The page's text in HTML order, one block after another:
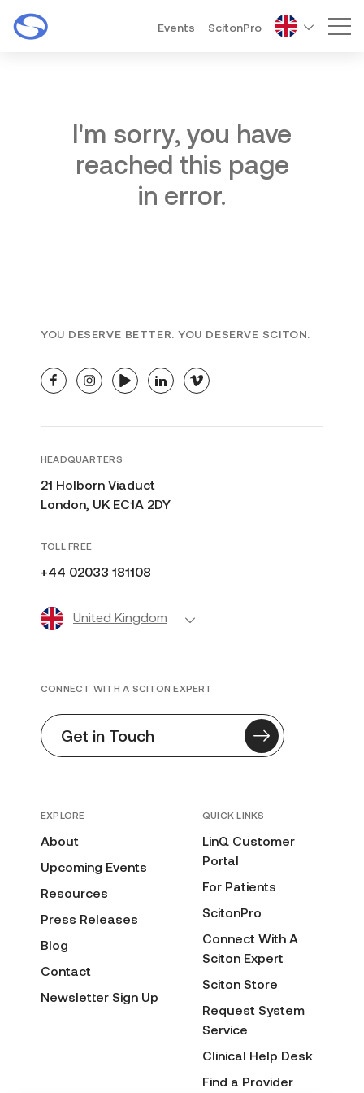
Events ScitonPro
I'm sorry, you have
reached this page
in error.
YOU DESERVE BETTER. YOU DESERVE SCITON.
facebookinstagramyoutubelinkedinvimeo
HEADQUARTERS
21 Holborn Viaduct
London, UK EC1A 2DY
TOLL FREE
+44 02033 181108
United Kingdom
EXPLORE
About
Upcoming Events
Resources
Press Releases
Blog
Contact
Newsletter Sign Up
QUICK LINKS
LinQ Customer
Portal
For Patients
ScitonPro
Connect With A
Sciton Expert
Sciton Store
Request System
Service
Clinical Help Desk
Find a Provider
CONNECT WITH A SCITON EXPERT
Get in Touch